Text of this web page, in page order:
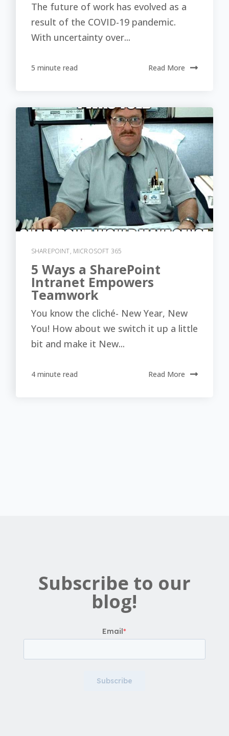
The future of work has evolved as a
result of the COVID-19 pandemic.
With uncertainty over...
5 minute read Read More
SHAREPOINT, MICROSOFT 365
5 Ways a SharePoint
Intranet Empowers
Teamwork
You know the cliché- New Year, New
You! How about we switch it up a little
bit and make it New...
4 minute read Read More
Subscribe to our
blog!
Email*